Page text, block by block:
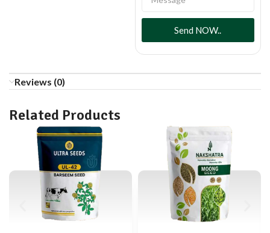
Send NOW..
Reviews (0)
Related Products